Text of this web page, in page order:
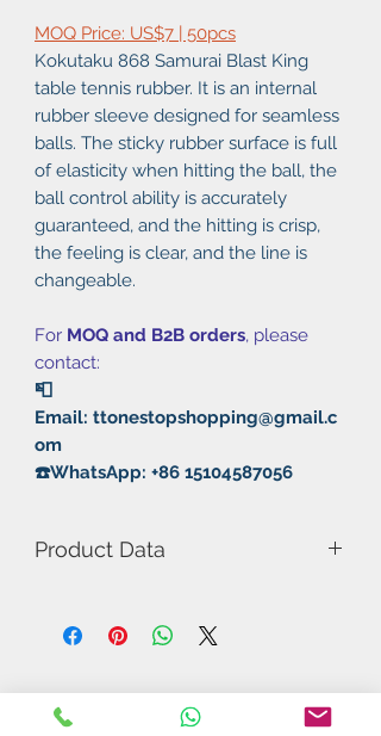
MOQ Price: US$7 | 50pcs
Kokutaku 868 Samurai Blast King
table tennis rubber. It is an internal
rubber sleeve designed for seamless
balls. The sticky rubber surface is full
of elasticity when hitting the ball, the
ball control ability is accurately
guaranteed, and the hitting is crisp,
the feeling is clear, and the line is
changeable.
For MOQ and B2B orders, please
contact:
📮
Email: ttonestopshopping@gmail.c
om
☎️WhatsApp: +86 15104587056
Product Data
King
Rubber: Pimples in/Semi-Sticky
Hardness: 38°
Sponge: High density light orange